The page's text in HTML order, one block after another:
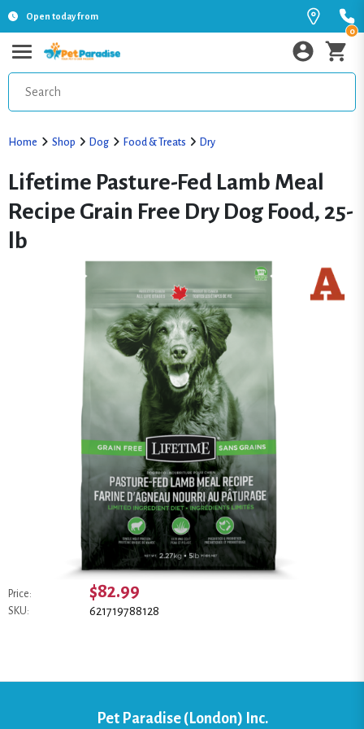
Open today from
0
Home Shop Dog Food & Treats Dry
Lifetime Pasture-Fed Lamb Meal
Recipe Grain Free Dry Dog Food, 25-
lb
Price: $82.99
SKU: 621719788128
Pet Paradise (London) Inc.